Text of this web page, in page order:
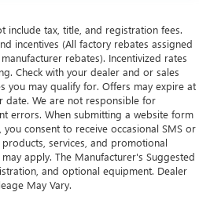
include tax, title, and registration fees.
incentives (All factory rebates assigned
rebates). Incentivized rates
Check with your dealer and or sales
you may qualify for. Offers may expire at
date. We are not responsible for
errors. When submitting a website form
consent to receive occasional SMS or
services, and promotional
apply. The Manufacturer's Suggested
and optional equipment. Dealer
May Vary.